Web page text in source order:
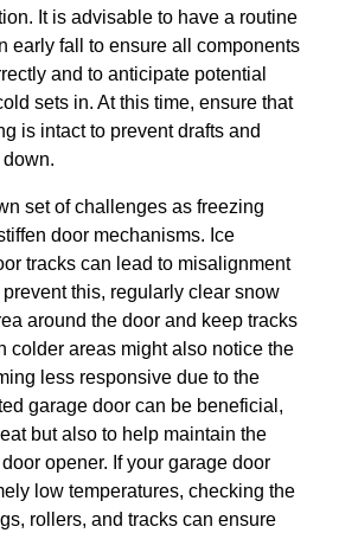
It is advisable to have a routine
early fall to ensure all components
and to anticipate potential
sets in. At this time, ensure that
is intact to prevent drafts and
set of challenges as freezing
door mechanisms. Ice
tracks can lead to misalignment
this, regularly clear snow
around the door and keep tracks
colder areas might also notice the
less responsive due to the
garage door can be beneficial,
but also to help maintain the
opener. If your garage door
low temperatures, checking the
rollers, and tracks can ensure